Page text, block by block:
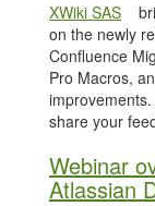
XWiki SAS
on the newly
Confluence
Pro Macros,
improvements.
share your
Webinar
Atlassian